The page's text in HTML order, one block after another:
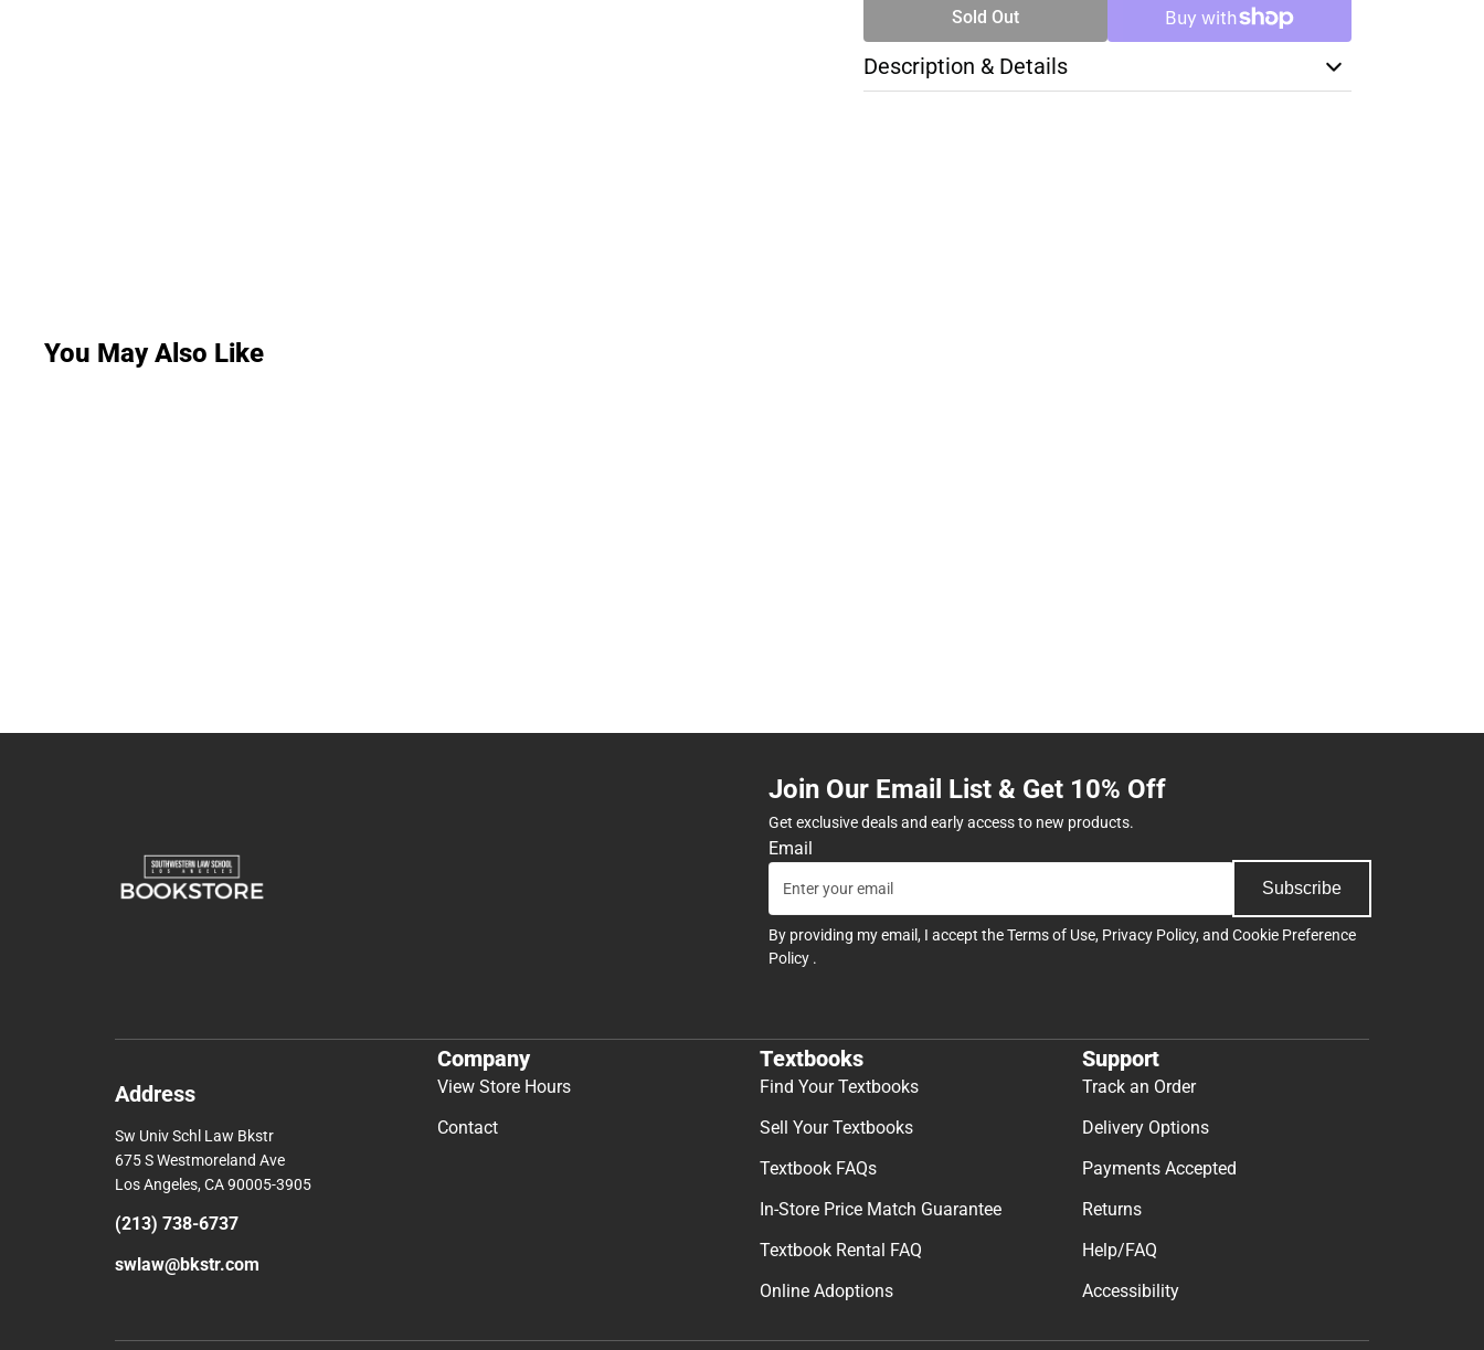
Sold Out
Description & Details
You May Also Like
Join Our Email List & Get 10% Off
Get exclusive deals and early access to new products.
Email
Subscribe
By providing my email, I accept theTerms of Use, Privacy Policy, and Cookie Preference
Policy .
Address
Sw Univ Schl Law Bkstr
675 S Westmoreland Ave
Los Angeles, CA 90005-3905
(213) 738-6737
swlaw@bkstr.com
Company
View Store Hours
Contact
Textbooks
Find Your Textbooks
Sell Your Textbooks
Textbook FAQs
In-Store Price Match Guarantee
Textbook Rental FAQ
Online Adoptions
Support
Track an Order
Delivery Options
Payments Accepted
Returns
Help/FAQ
Accessibility